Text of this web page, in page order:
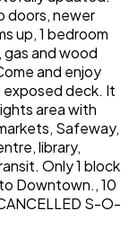
doors, newer
up, 1 bedroom
and wood
and enjoy
exposed deck. It
area with
Safeway,
library,
Only 1 block
Downtown., 10
S-O-